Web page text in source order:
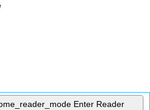
Enter Reader